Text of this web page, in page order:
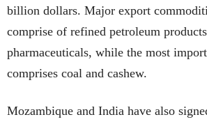
billion dollars. Major export
comprise of refined petroleum
pharmaceuticals, while the most
comprises coal and cashew.
Mozambique and India have also